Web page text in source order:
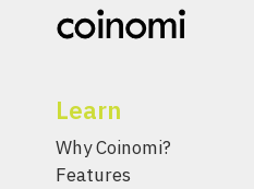
Learn
Why Coinomi?
Features